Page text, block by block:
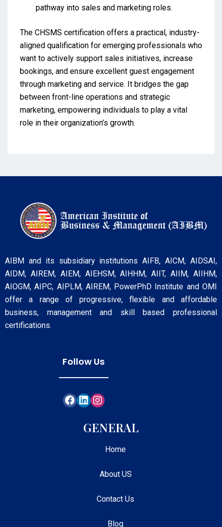
pathway into sales and marketing roles.
The CHSMS certification offers a practical, industry-
aligned qualification for emerging professionals who
want to actively support sales initiatives, increase
bookings, and ensure excellent guest engagement
through marketing and service. It bridges the gap
between front-line operations and strategic
marketing, empowering individuals to play a vital
role in their organization’s growth.
AIBM and its subsidiary institutions AIFB, AICM, AIDSAI,
AIDM, AIREM, AIEM, AIEHSM, AIHHM, AIIT, AIIM, AIIHM,
AIOGM, AIPC, AIPLM, AIREM, PowerPhD Institute and OMI
offer a range of progressive, flexible and affordable
business, management and skill based professional
certifications.
Follow Us
GENERAL
Home
About US
Contact Us
Blog